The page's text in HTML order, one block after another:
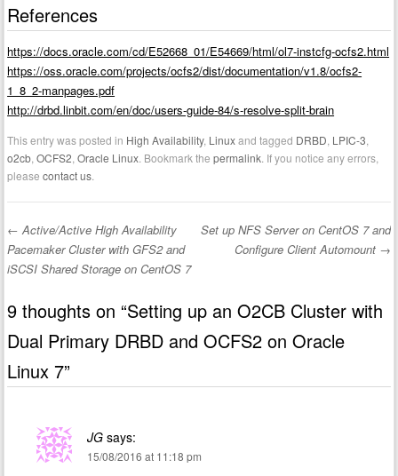
References
https://docs.oracle.com/cd/E52668_01/E54669/html/ol7-instcfg-ocfs2.html
https://oss.oracle.com/projects/ocfs2/dist/documentation/v1.8/ocfs2-
1_8_2-manpages.pdf
http://drbd.linbit.com/en/doc/users-guide-84/s-resolve-split-brain
This entry was posted in High Availability, Linuxand tagged DRBD LPIC-3
o2cb ,OCFS2 ,Oracle Linux . Bookmark thepermalink . If you notice any errors,
pleasecontact us
Post navigation
← Active/Active High Availability
Pacemaker Cluster with GFS2 and
iSCSI Shared Storage on CentOS 7
Set up NFS Server on CentOS 7 and
Configure Client Automount →
9 thoughts on “Setting up an O2CB Cluster with
Dual Primary DRBD and OCFS2 on Oracle
Linux 7”
JG says:
15/08/2016 at 11:18 pm